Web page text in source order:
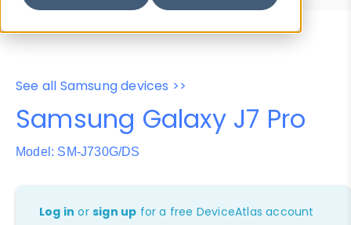
See all Samsung devices >>
Samsung Galaxy J7 Pro
Model: SM-J730G/DS
Log in orsign up for a free DeviceAtlas account